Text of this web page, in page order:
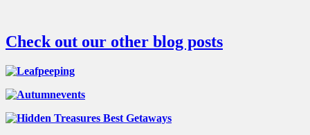
Check out our other blog posts